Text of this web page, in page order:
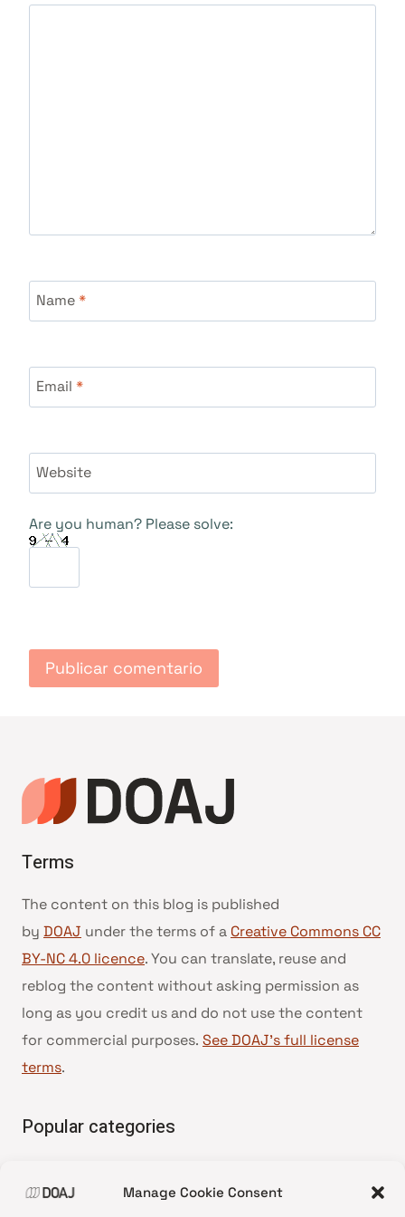
Manage Cookie Consent
Name*
Email *
Website
Are you human? Please solve:
Terms
The content on this blog is published
by DOAJ under the terms of a Creative Commons CC
BY-NC 4.0 licence. You can translate, reuse and
reblog the content without asking permission as
long as you credit us and do not use the content
for commercial purposes. See DOAJ’s full license
terms.
Popular categories
•News update